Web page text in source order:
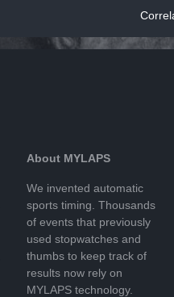
About MYLAPS
We invented automatic
sports timing. Thousands
of events that previously
used stopwatches and
thumbs to keep track of
results now rely on
MYLAPS technology.